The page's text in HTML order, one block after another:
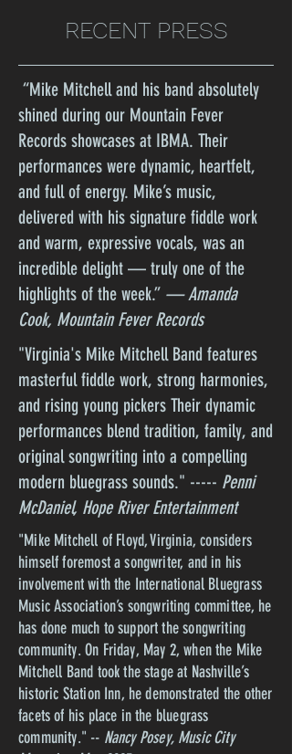
RECENT PRESS
“Mike Mitchell and his band absolutely
shined during our Mountain Fever
Records showcases at IBMA. Their
performances were dynamic, heartfelt,
and full of energy. Mike’s music,
delivered with his signature fiddle work
and warm, expressive vocals, was an
incredible delight — truly one of the
highlights of the week.” — Amanda
Cook, Mountain Fever Records
"Virginia's Mike Mitchell Band features
masterful fiddle work, strong harmonies,
and rising young pickers Their dynamic
performances blend tradition, family, and
original songwriting into a compelling
modern bluegrass sounds." ----- Penni
McDaniel, Hope River Entertainment
"Mike Mitchell of Floyd, Virginia, considers
himself foremost a songwriter, and in his
involvement with the International Bluegrass
Music Association’s songwriting committee, he
has done much to support the songwriting
community. On Friday, May 2, when the Mike
Mitchell Band took the stage at Nashville’s
historic Station Inn, he demonstrated the other
facets of his place in the bluegrass
community." -- Nancy Posey, Music City